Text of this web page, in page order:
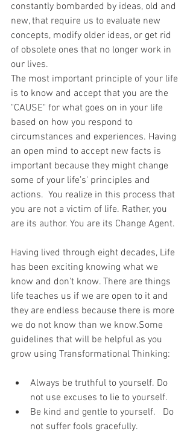
constantly bombarded by ideas, old and
new, that require us to evaluate new
concepts, modify older ideas, or get rid
of obsolete ones that no longer work in
our lives.
The most important principle of your life
is to know and accept that you are the
"CAUSE" for what goes on in your life
based on how you respond to
circumstances and experiences. Having
an open mind to accept new facts is
important because they might change
some of your life’s' principles and
actions.  You realize in this process that
you are not a victim of life. Rather, you
are its author. You are its Change Agent.
Having lived through eight decades, Life
has been exciting knowing what we
know and don't know. There are things
life teaches us if we are open to it and
they are endless because there is more
we do not know than we know.Some
guidelines that will be helpful as you
grow using Transformational Thinking:
Always be truthful to yourself. Do
not use excuses to lie to yourself.
Be kind and gentle to yourself.   Do
not suffer fools gracefully.